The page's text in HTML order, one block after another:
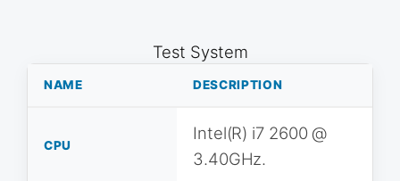
Test System
NAME DESCRIPTION
CPU
Intel(R) i7 2600 @
3.40GHz.